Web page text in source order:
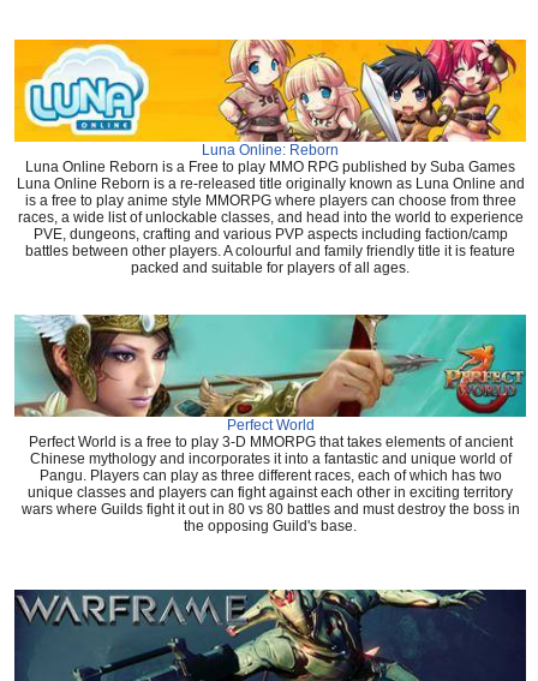
Luna Online: Reborn
Luna Online Reborn is a Free to play MMO RPG published by Suba Games
Luna Online Reborn is a re-released title originally known as Luna Online and
is a free to play anime style MMORPG where players can choose from three
races, a wide list of unlockable classes, and head into the world to experience
PVE, dungeons, crafting and various PVP aspects including faction/camp
battles between other players. A colourful and family friendly title it is feature
packed and suitable for players of all ages.
Perfect World
Perfect World is a free to play 3-D MMORPG that takes elements of ancient
Chinese mythology and incorporates it into a fantastic and unique world of
Pangu. Players can play as three different races, each of which has two
unique classes and players can fight against each other in exciting territory
wars where Guilds fight it out in 80 vs 80 battles and must destroy the boss in
the opposing Guild's base.